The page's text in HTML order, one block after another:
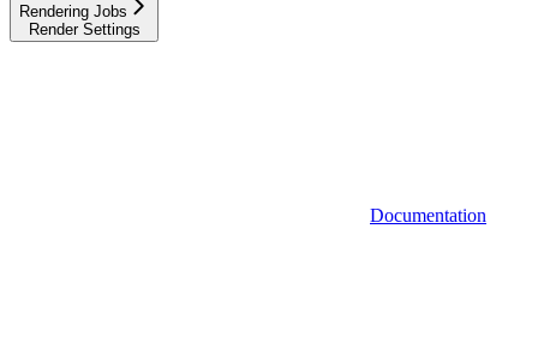
Rendering Jobs
Render Settings
Documentation